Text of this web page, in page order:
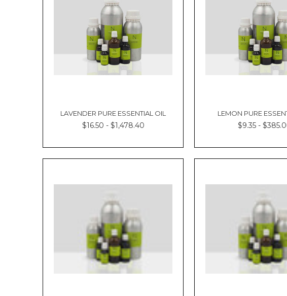
LAVENDER PURE ESSENTIAL OIL
$16.50 - $1,478.40
LEMON PURE
$9.35 -